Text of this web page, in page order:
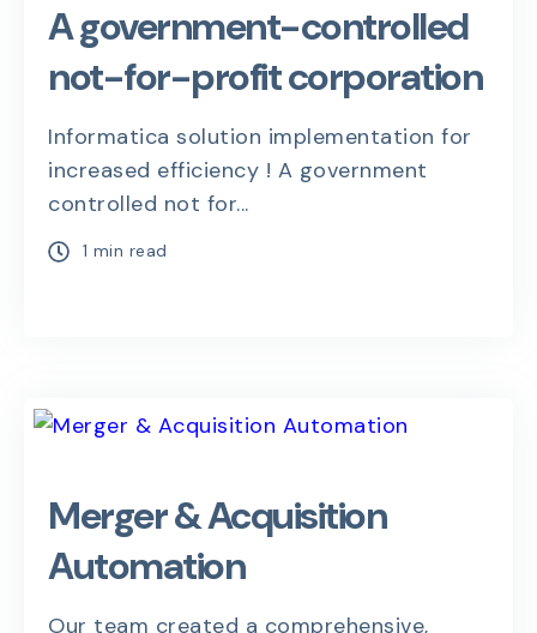
A government-controlled
not-for-profit corporation
Informatica solution implementation for
increased efficiency ! A government
controlled not for...
1 min read
Merger & Acquisition
Automation
Our team created a comprehensive,